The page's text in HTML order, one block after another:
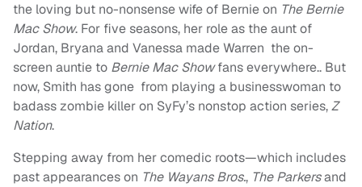
the loving but no-nonsense wife of Bernie on The Bernie
Mac Show. For five seasons, her role as the aunt of
Jordan, Bryana and Vanessa made Warren the on-
screen auntie to Bernie Mac Showfans everywhere.. But
now, Smith has gone from playing a businesswoman to
badass zombie killer on SyFy’s nonstop action series,Z
Nation.
Stepping away from her comedic roots—which includes
past appearances on The Wayans Bros., The Parkersand